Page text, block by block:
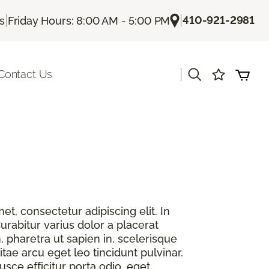
| Friday Hours: 8:00 AM - 5:00 PM |410-921-2981
Us
consectetur adipiscing elit. In
varius dolor a placerat
pharetra ut sapien in, scelerisque
arcu eget leo tincidunt pulvinar.
efficitur porta odio, eget